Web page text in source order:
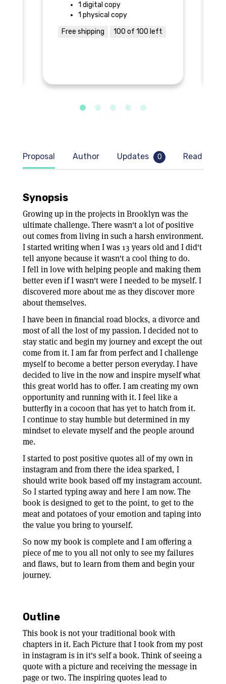
Synopsis
Growing up in the projects in Brooklyn was the
ultimate challenge. There wasn't a lot of positive
out comes from living in such a harsh environment.
I started writing when I was 13 years old and I did't
tell anyone because it wasn't a cool thing to do.
I fell in love with helping people and making them
better even if I wasn't were I needed to be myself. I
discovered more about me as they discover more
about themselves.
I have been in financial road blocks, a divorce and
most of all the lost of my passion. I decided not to
stay static and begin my journey and except the out
come from it. I am far from perfect and I challenge
myself to become a better person everyday. I have
decided to live in the now and inspire myself what
this great world has to offer. I am creating my own
opportunity and running with it. I feel like a
butterfly in a cocoon that has yet to hatch from it.
I continue to stay humble but determined in my
mindset to elevate myself and the people around
me.
I started to post positive quotes all of my own in
instagram and from there the idea sparked, I
should write book based off my instagram account.
So I started typing away and here I am now. The
book is designed to get to the point, to get to the
meat and potatoes of your emotion and taping into
the value you bring to yourself.
So now my book is complete and I am offering a
piece of me to you all not only to see my failures
and flaws, but to learn from them and begin your
journey.
Outline
This book is not your traditional book with
chapters in it. Each Picture that I took from my post
in instagram is in it's self a book. Think of seeing a
quote with a picture and receiving the message in
page or two. The inspiring quotes lead to
Proposal Author Updates 0 Read
1 digital copy
1 physical copy
Free shipping
100 of 100 left